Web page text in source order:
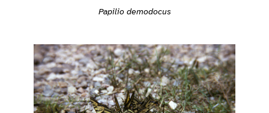
Papilio demodocus